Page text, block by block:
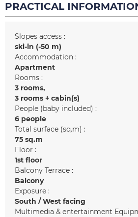
PRACTICAL
Slopes access :
ski-in (-50 m)
Accommodation :
Apartment
Rooms :
3 rooms
3 rooms + cabin(s)
People (baby included) :
6 people
Total surface (sq.m) :
75 sq.m
Floor :
1st floor
Balcony Terrace :
Balcony
Exposure :
South / West facing
Multimedia & entertainment